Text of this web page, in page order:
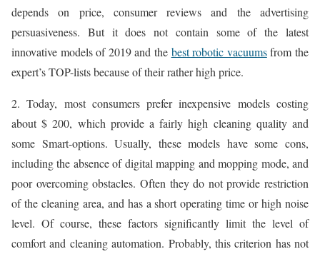
depends on price, consumer reviews and the advertising
persuasiveness. But it does not contain some of the latest
innovative models of 2019 and the best robotic vacuumsfrom the
expert’s TOP-lists because of their rather high price.
2. Today, most consumers prefer inexpensive models costing
about $ 200, which provide a fairly high cleaning quality and
some Smart-options. Usually, these models have some cons,
including the absence of digital mapping and mopping mode, and
poor overcoming obstacles. Often they do not provide restriction
of the cleaning area, and has a short operating time or high noise
level. Of course, these factors significantly limit the level of
comfort and cleaning automation. Probably, this criterion has not